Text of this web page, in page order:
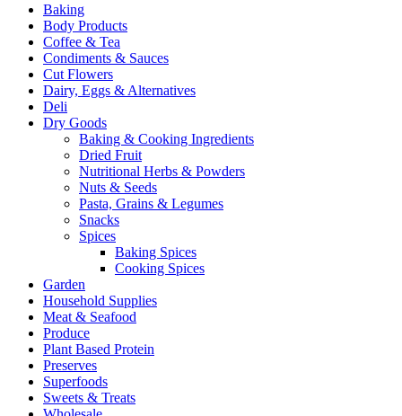
Baking
Body Products
Coffee & Tea
Condiments & Sauces
Cut Flowers
Dairy, Eggs & Alternatives
Deli
Dry Goods
Baking & Cooking Ingredients
Dried Fruit
Nutritional Herbs & Powders
Nuts & Seeds
Pasta, Grains & Legumes
Snacks
Spices
Baking Spices
Cooking Spices
Garden
Household Supplies
Meat & Seafood
Produce
Plant Based Protein
Preserves
Superfoods
Sweets & Treats